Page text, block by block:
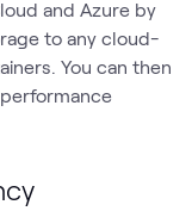
and Azure by
to any cloud-
You can then